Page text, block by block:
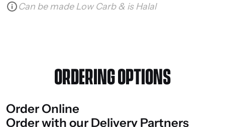
Can be made Low Carb & is Halal
ORDERING OPTIONS
Order Online
Orderwith our Delivery Partners